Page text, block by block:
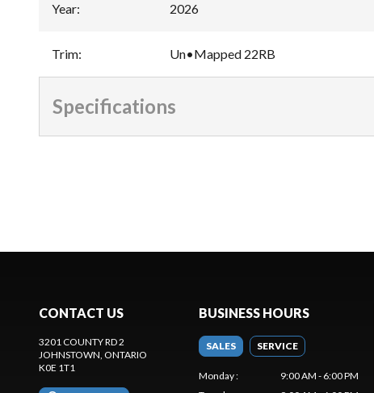
Year: 2026
Trim: Un•Mapped 22RB
Specifications
CONTACT US
3201 COUNTY RD 2
JOHNSTOWN, ONTARIO
K0E 1T1
BUSINESS HOURS
SALES SERVICE
Monday:
9:00 AM - 6:00 PM